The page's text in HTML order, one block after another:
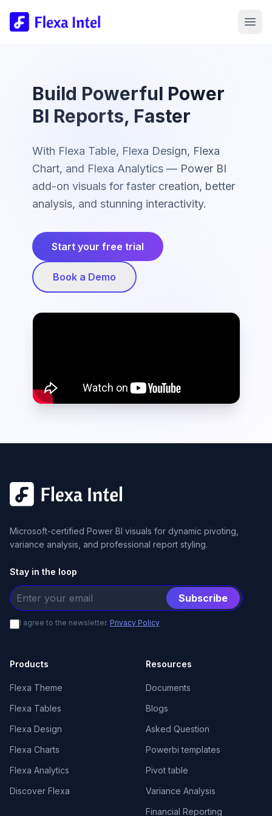
Build Powerful Power
BI Reports, Faster
With Flexa Table, Flexa Design, Flexa
Chart, and Flexa Analytics — Power BI
add-on visuals for faster creation, better
analysis, and stunning interactivity.
Start your free trial
Book a Demo
Microsoft-certified Power BI visuals for dynamic pivoting,
variance analysis, and professional report styling.
Stay in the loop
Subscribe
I agree to the newsletter. Privacy Policy
Products
Flexa Theme
Flexa Tables
Flexa Design
Flexa Charts
Flexa Analytics
Discover Flexa
Resources
Documents
Blogs
Asked Question
Powerbi templates
Pivot table
Variance Analysis
Financial Reporting